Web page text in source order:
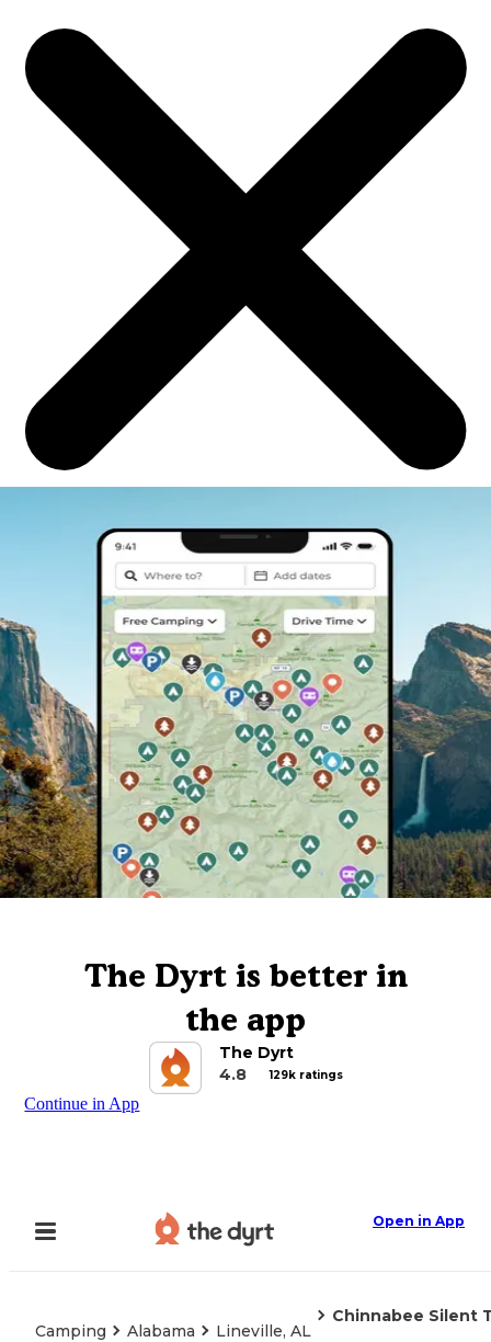
The Dyrt is better in
the app
The Dyrt
4.8
129k ratings
Continue in App
Open in App
Camping Alabama Lineville, AL
Chinnabee Silent